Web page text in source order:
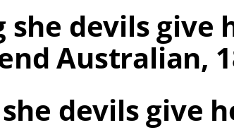
she devils give
Australian,
devils give